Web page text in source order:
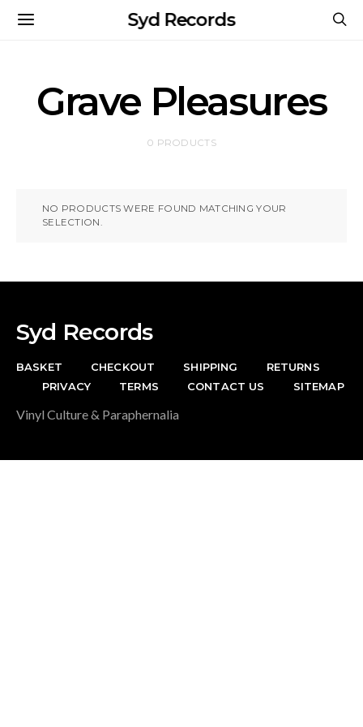
Syd Records
Grave Pleasures
0 PRODUCTS
NO PRODUCTS WERE FOUND MATCHING YOUR
SELECTION.
Syd Records
BASKET CHECKOUT SHIPPING
RETURNS
PRIVACY
TERMS CONTACT US SITEMAP
Vinyl Culture & Paraphernalia